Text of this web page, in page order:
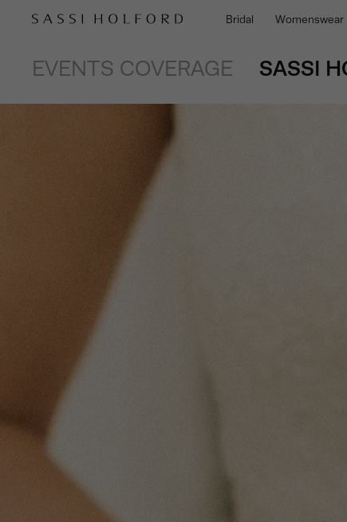
Bridal Womenswear
EVENTS COVERAGE SASSI